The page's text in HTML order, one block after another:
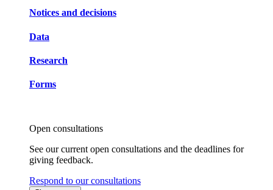
Notices and decisions
Data
Research
Forms
Open consultations
See our current open consultations and the deadlines for
giving feedback.
Respond to our consultations